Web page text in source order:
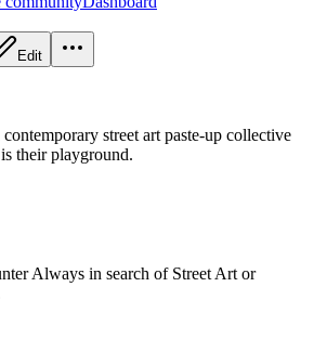
Edit
street art paste-up collective
their playground.
Always in search of Street Art or